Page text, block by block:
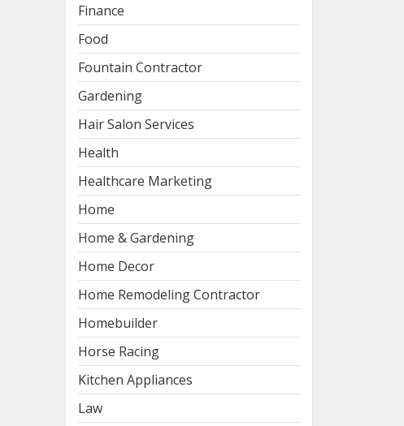
Finance
Food
Fountain Contractor
Gardening
Hair Salon Services
Health
Healthcare Marketing
Home
Home & Gardening
Home Decor
Home Remodeling Contractor
Homebuilder
Horse Racing
Kitchen Appliances
Law